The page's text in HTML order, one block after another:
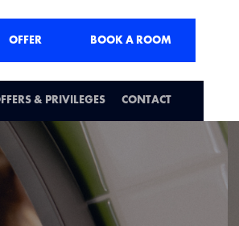
OFFER BOOK A ROOM
& PRIVILEGES CONTACT